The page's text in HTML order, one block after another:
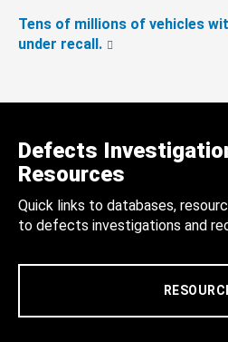
Tens of millions of vehicles
under recall.
Defects
Resources
Quick links to databases,
to defects investigations and